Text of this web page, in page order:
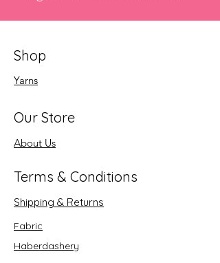
Shop
Yarns
Our Store
About Us
Terms & Conditions
Shipping & Returns
Fabric
Haberdashery